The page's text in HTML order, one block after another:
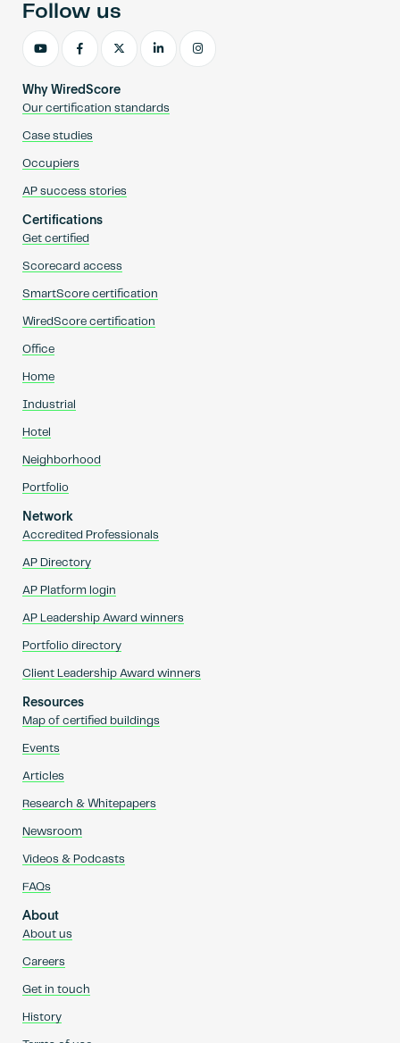
Why WiredScore
Our certification standards
Case studies
Occupiers
AP success stories
Certifications
Get certified
Scorecard access
SmartScore certification
WiredScore certification
Office
Home
Industrial
Hotel
Neighborhood
Portfolio
Network
Accredited Professionals
AP Directory
AP Platform login
AP Leadership Award winners
Portfolio directory
Client Leadership Award winners
Resources
Map of certified buildings
Events
Articles
Research & Whitepapers
Newsroom
Videos & Podcasts
FAQs
About
About us
Careers
Get in touch
History
Follow us